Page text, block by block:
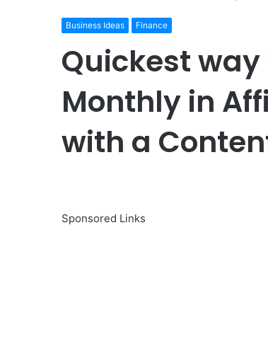
Business Ideas Finance
Quickest way
Monthly in
with a
Sponsored Links